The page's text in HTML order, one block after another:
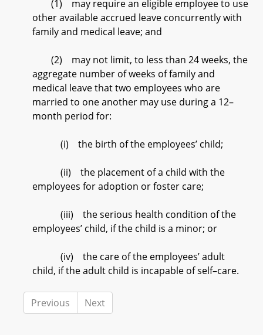
(1) may require an eligible employee to use
other available accrued leave concurrently with
family and medical leave; and
(2) may not limit, to less than 24 weeks, the
aggregate number of weeks of family and
medical leave that two employees who are
married to one another may use during a 12–
month period for:
(i) the birth of the employees’ child;
(ii) the placement of a child with the
employees for adoption or foster care;
(iii) the serious health condition of the
employees’ child, if the child is a minor; or
(iv) the care of the employees’ adult
child, if the adult child is incapable of self–care.
Previous Next